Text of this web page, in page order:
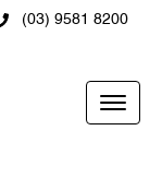
(03) 9581 8200